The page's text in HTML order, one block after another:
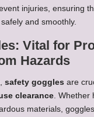
injuries, ensuring
and smoothly.
Vital for
Hazards
safety goggles are
clearance .
materials,